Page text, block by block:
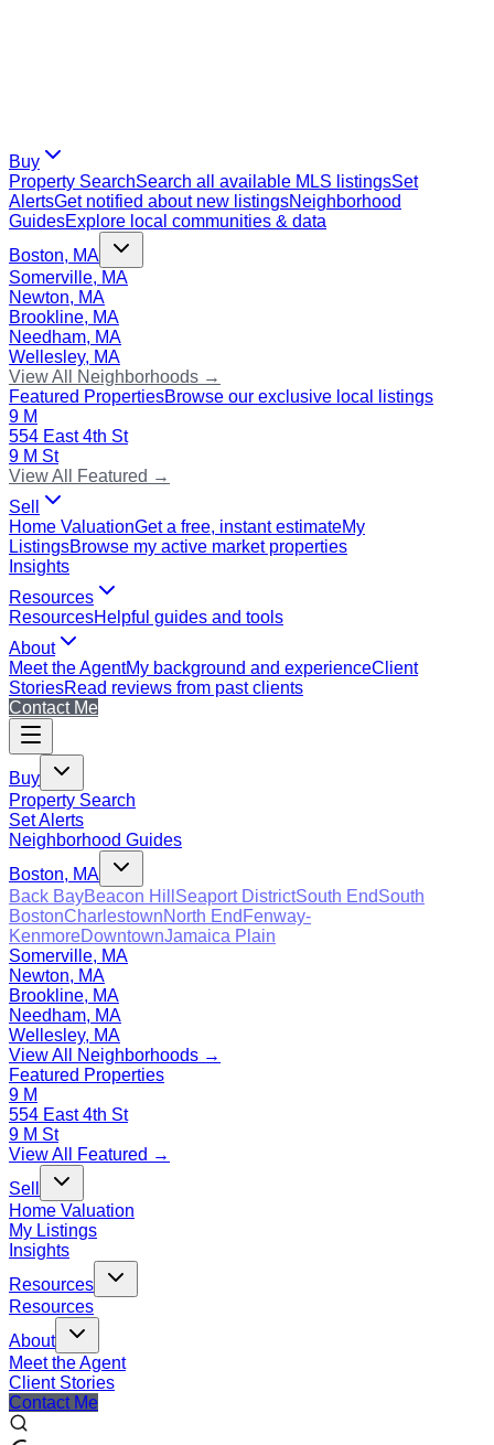
Buy
Property SearchSearch all available MLS listingsSet
AlertsGet notified about new listingsNeighborhood
GuidesExplore local communities & data
Boston, MA
Somerville, MA
Newton, MA
Brookline, MA
Needham, MA
Wellesley, MA
View All Neighborhoods →
Featured PropertiesBrowse our exclusive local listings
9 M
554 East 4th St
9 M St
View All Featured →
Sell
Home ValuationGet a free, instant estimateMy
ListingsBrowse my active market properties
Insights
Resources
ResourcesHelpful guides and tools
About
Meet the AgentMy background and experienceClient
StoriesRead reviews from past clients
Contact Me
Buy
Property Search
Set Alerts
Neighborhood Guides
Boston, MA
Back BayBeacon Hill Seaport DistrictSouth EndSouth
BostonCharlestownNorth End Fenway-
KenmoreDowntownJamaica Plain
Somerville, MA
Newton, MA
Brookline, MA
Needham, MA
Wellesley, MA
View All Neighborhoods →
Featured Properties
9 M
554 East 4th St
9 M St
View All Featured →
Sell
Home Valuation
My Listings
Insights
Resources
Resources
About
Meet the Agent
Client Stories
Contact Me